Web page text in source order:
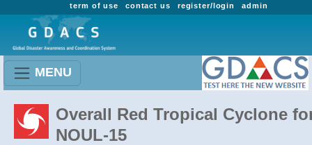
admin
register/login
contact us
term of use
MENU
Overall Red Tropical Cyclone
NOUL-15